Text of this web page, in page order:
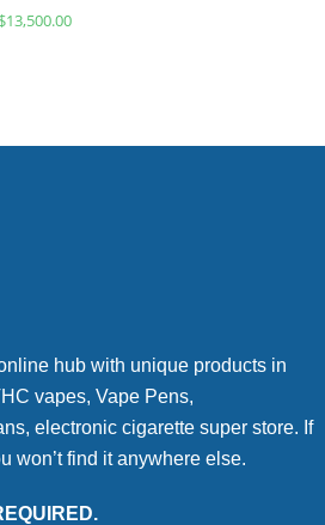
$13,500.00
hub with unique products in
vapes, Vape Pens,
electronic cigarette super store. If
won’t find it anywhere else.